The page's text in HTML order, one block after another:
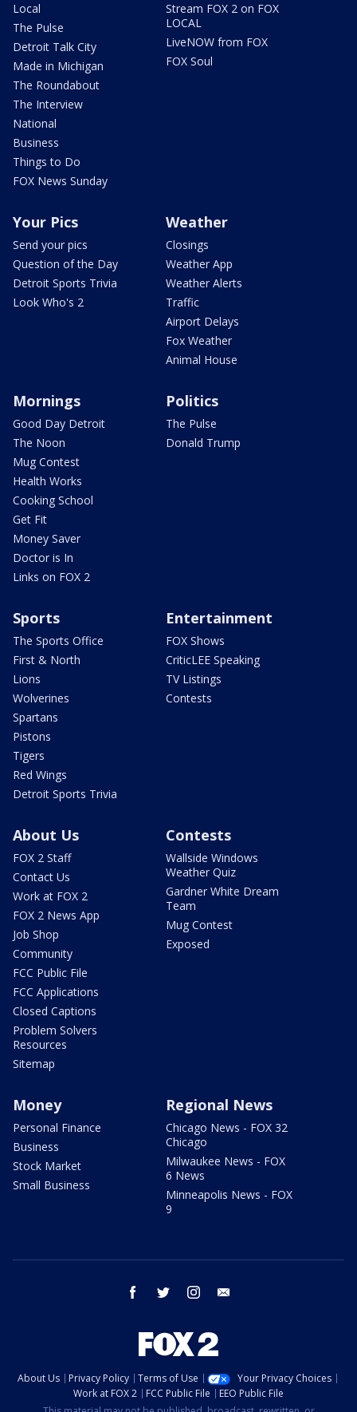
Local
The Pulse
Detroit Talk City
Made in Michigan
The Roundabout
The Interview
National
Business
Things to Do
FOX News Sunday
Stream FOX 2 on FOX
LOCAL
LiveNOW from FOX
FOX Soul
Your Pics
Send your pics
Question of the Day
Detroit Sports Trivia
Look Who's 2
Weather
Closings
Weather App
Weather Alerts
Traffic
Airport Delays
Fox Weather
Animal House
Mornings
Good Day Detroit
The Noon
Mug Contest
Health Works
Cooking School
Get Fit
Money Saver
Doctor is In
Links on FOX 2
Politics
The Pulse
Donald Trump
Sports
The Sports Office
First & North
Lions
Wolverines
Spartans
Pistons
Tigers
Red Wings
Detroit Sports Trivia
Entertainment
FOX Shows
CriticLEE Speaking
TV Listings
Contests
About Us
FOX 2 Staff
Contact Us
Work at FOX 2
FOX 2 News App
Job Shop
Community
FCC Public File
FCC Applications
Closed Captions
Problem Solvers
Resources
Sitemap
Contests
Wallside Windows
Weather Quiz
Gardner White Dream
Team
Mug Contest
Exposed
Money
Personal Finance
Business
Stock Market
Small Business
Regional News
Chicago News - FOX 32
Chicago
Milwaukee News - FOX
6 News
Minneapolis News - FOX
9
facebook twitter instagram
About Us Privacy Policy Terms of Use
Your Privacy Choices
Work at FOX 2
FCC Public File
EEO Public File